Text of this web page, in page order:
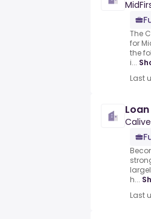
The
for
the
i...
Last
h...
Last